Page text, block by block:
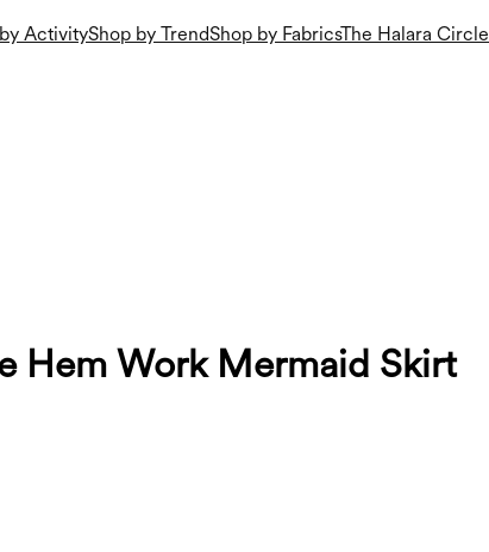
ActivityShop by TrendShop by FabricsThe Halara Circle
Hem Work Mermaid Skirt